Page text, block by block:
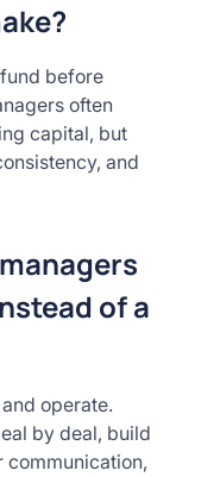
before
often
capital, but
and
of a
operate.
by deal, build